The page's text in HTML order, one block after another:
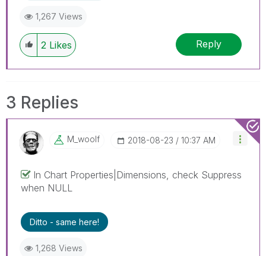
1,267 Views
2 Likes Reply
3 Replies
M_woolf ‎2018-08-23 10:37 AM
In Chart Properties|Dimensions, check Suppress
when NULL
Ditto - same here!
1,268 Views